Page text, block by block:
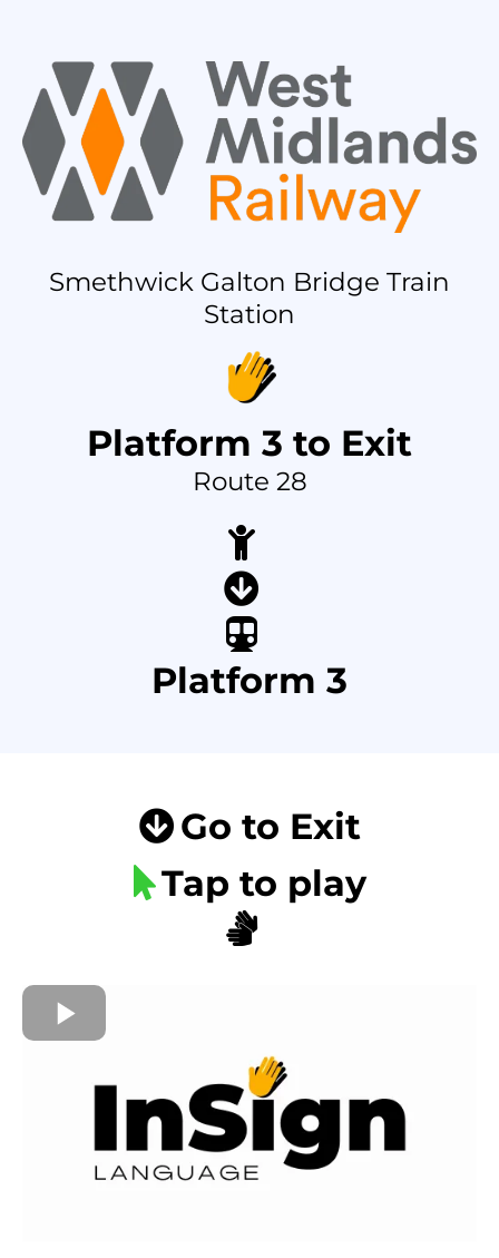
Smethwick Galton Bridge Train
Station
Platform 3 to Exit
Route 28
Platform 3
Go to Exit
Tap to play